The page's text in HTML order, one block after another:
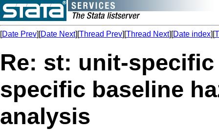
[Date Prev][Date Next][Thread Prev][Thread Next][Date index][
Re: st: unit-
specific baseline
analysis